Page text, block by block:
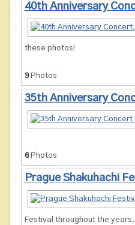
40th Anniversary
these photos!
9Photos
35th Anniversary
6Photos
Prague Shakuhachi
Festival throughout the years.